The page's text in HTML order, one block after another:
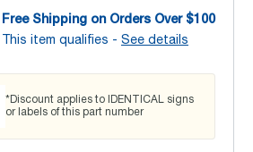
Free Shipping on Orders Over $100
This item qualifies - See details
*Discount applies to IDENTICAL signs
or labels of this part number